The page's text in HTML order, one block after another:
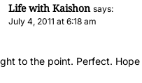
Life with Kaishon says:
July 4, 2011 at 6:18 am
to the point. Perfect.